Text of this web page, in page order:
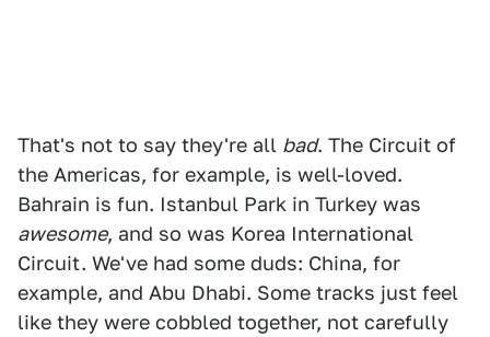
That's not to say they're all bad. The Circuit of
the Americas, for example, is well-loved.
Bahrain is fun. Istanbul Park in Turkey was
awesome, and so was Korea International
Circuit. We've had some duds: China, for
example, and Abu Dhabi. Some tracks just feel
like they were cobbled together, not carefully